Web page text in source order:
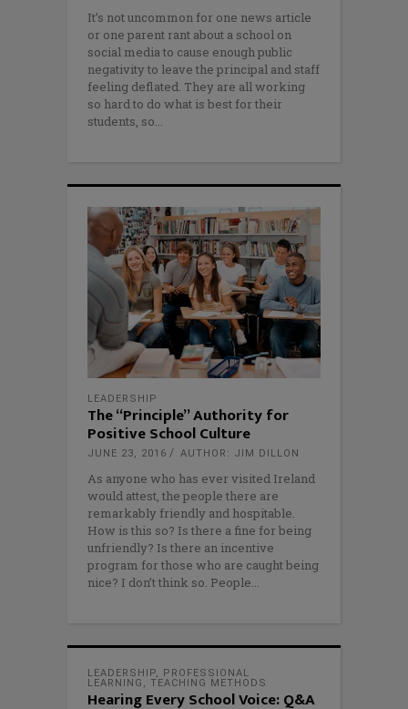
It’s not uncommon for one news article
or one parent rant about a school on
social media to cause enough public
negativity to leave the principal and staff
feeling deflated. They are all working
so hard to do what is best for their
students, so
LEADERSHIP
The “Principle” Authority for
Positive School Culture
JUNE 23, 2016 AUTHOR: JIM DILLON
As anyone who has ever visited Ireland
would attest, the people there are
remarkably friendly and hospitable.
How is this so? Is there a fine for being
unfriendly? Is there an incentive
program for those who are caught being
nice? I don’t think so. People
LEADERSHIP, PROFESSIONAL
LEARNING , TEACHING METHODS
Hearing Every School Voice: Q&A